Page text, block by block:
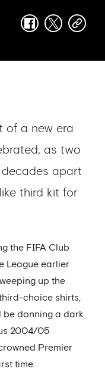
facebook
twittercopy-
of a new era
as two
apart
third kit for
the FIFA Club
League earlier
up the
choice shirts,
be donning a dark
2004/05
Premier
time.